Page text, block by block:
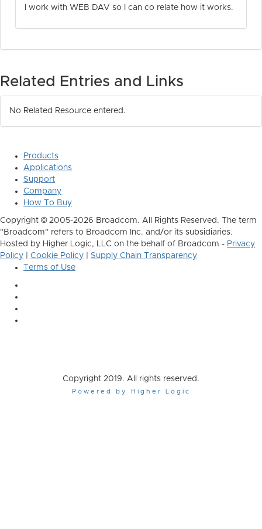
I work with WEB DAV so I can co relate how it works.
Related Entries and Links
No Related Resource entered.
Products
Applications
Support
Company
How To Buy
Copyright © 2005-2026 Broadcom. All Rights Reserved. The term
"Broadcom" refers to Broadcom Inc. and/or its subsidiaries.
Hosted by Higher Logic, LLC on the behalf of Broadcom - Privacy
Policy
Cookie Policy
Supply Chain Transparency
Terms of Use
Copyright 2019. All rights reserved.
Powered by Higher Logic